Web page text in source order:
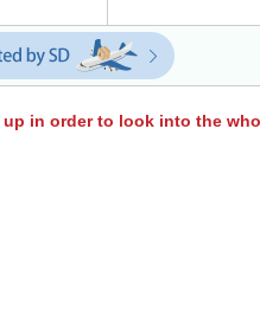
up in order to look into the